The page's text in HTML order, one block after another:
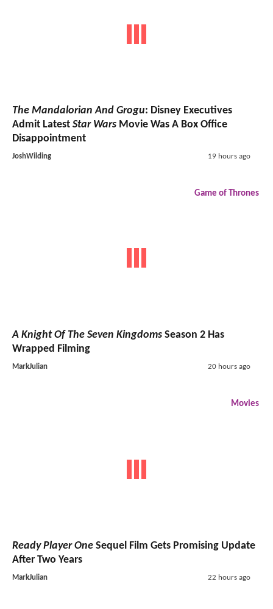
The Mandalorian And Grogu: Disney Executives
Admit Latest Star Wars Movie Was A Box Office
Disappointment
JoshWilding 19 hours ago
Game of Thrones
A Knight Of The Seven Kingdoms Season 2 Has
Wrapped Filming
MarkJulian 20 hours ago
Movies
Ready Player One Sequel Film Gets Promising Update
After Two Years
MarkJulian 22 hours ago